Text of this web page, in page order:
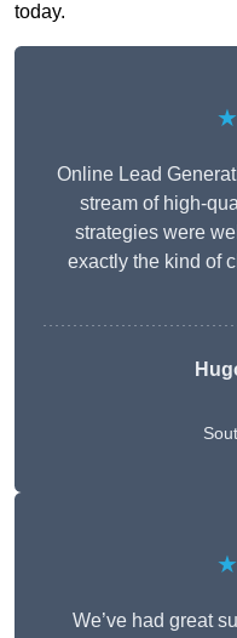
today.
Online Lead
stream of high-
strategies were
exactly the kind of
We’ve had great